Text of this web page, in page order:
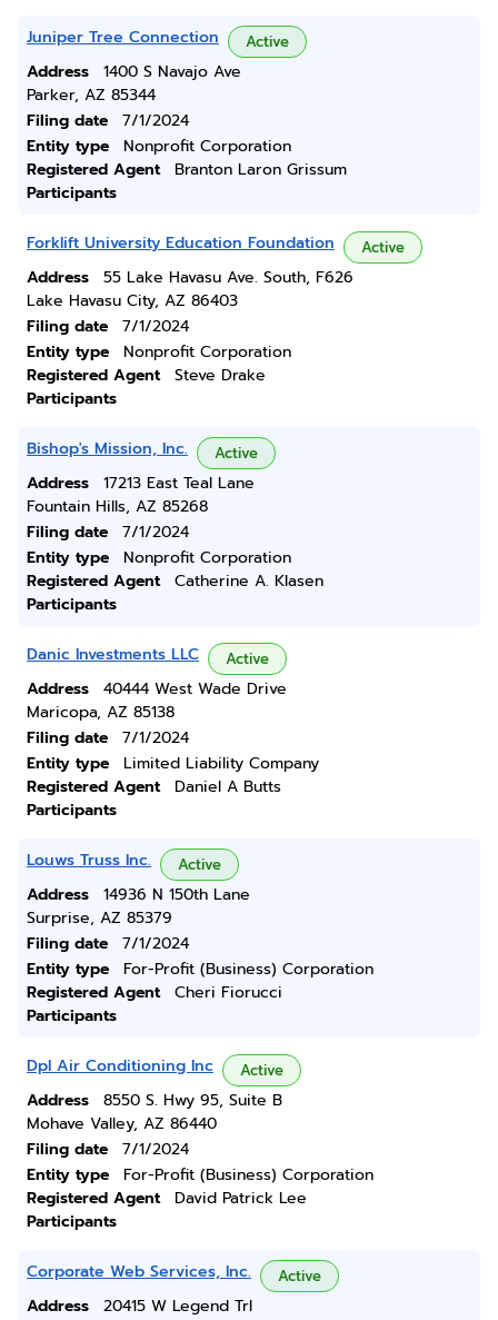
Juniper Tree Connection Active
Address
1400 S Navajo Ave
Parker, AZ 85344
Filing date
7/1/2024
Entity type
Nonprofit Corporation
Registered Agent
Branton Laron Grissum
Participants
Forklift University Education Foundation Active
Address
55 Lake Havasu Ave. South, F626
Lake Havasu City, AZ 86403
Filing date
7/1/2024
Entity type
Nonprofit Corporation
Registered Agent
Steve Drake
Participants
Bishop's Mission, Inc. Active
Address
17213 East Teal Lane
Fountain Hills, AZ 85268
Filing date
7/1/2024
Entity type
Nonprofit Corporation
Registered Agent
Catherine A. Klasen
Participants
Danic Investments LLC Active
Address
40444 West Wade Drive
Maricopa, AZ 85138
Filing date
7/1/2024
Entity type
Limited Liability Company
Registered Agent
Daniel A Butts
Participants
Louws Truss Inc. Active
Address
14936 N 150th Lane
Surprise, AZ 85379
Filing date
7/1/2024
Entity type
For-Profit (Business) Corporation
Registered Agent
Cheri Fiorucci
Participants
Dpl Air Conditioning Inc Active
Address
8550 S. Hwy 95, Suite B
Mohave Valley, AZ 86440
Filing date
7/1/2024
Entity type
For-Profit (Business) Corporation
Registered Agent
David Patrick Lee
Participants
Corporate Web Services, Inc. Active
Address
20415 W Legend Trl